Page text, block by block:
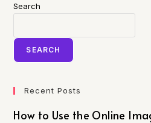
Search
SEARCH
Recent Posts
How to Use the Online